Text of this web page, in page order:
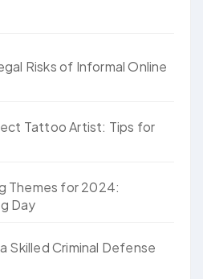
Risks of Informal Online
Tattoo Artist: Tips for
Themes for 2024:
Day
Skilled Criminal Defense